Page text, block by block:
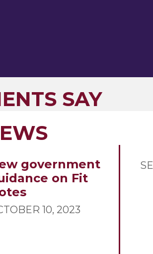
SAY
government
on Fit
10, 2023